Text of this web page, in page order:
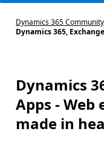
Dynamics 365 Community
Dynamics 365,
Dynamics
Apps -
made in